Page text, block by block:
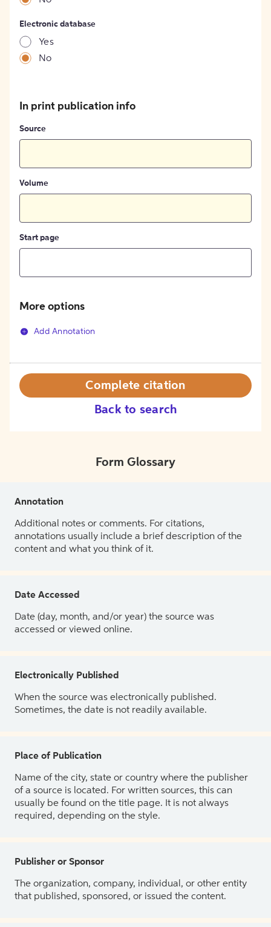
Electronic database
Yes
No
In print publication info
Source
Volume
Start page
More options
Add Annotation
Back to search
Complete citation
Form Glossary
Annotation
Additional notes or comments. For citations,
annotations usually include a brief description of the
content and what you think of it.
Date Accessed
Date (day, month, and/or year) the source was
accessed or viewed online.
Electronically Published
When the source was electronically published.
Sometimes, the date is not readily available.
Place of Publication
Name of the city, state or country where the publisher
of a source is located. For written sources, this can
usually be found on the title page. It is not always
required, depending on the style.
Publisher or Sponsor
The organization, company, individual, or other entity
that published, sponsored, or issued the content.